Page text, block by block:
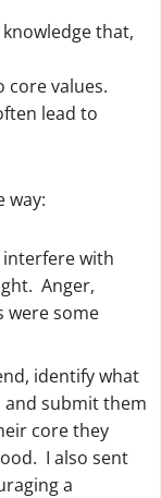
that,
core values.
lead to
way:
with
Anger,
were some
identify what
and submit them
core they
I also sent
a